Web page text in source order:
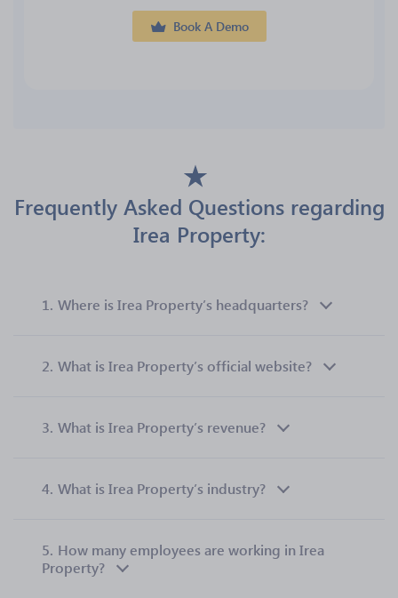
Book A Demo
Frequently Asked Questions regarding
Irea Property:
1. Where is Irea Property’s headquarters?
2. What is Irea Property’s official website?
3. What is Irea Property’s revenue?
4. What is Irea Property’s industry?
5. How many employees are working in Irea
Property?